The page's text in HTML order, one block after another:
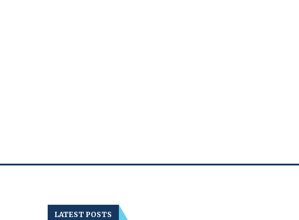
LATEST POSTS